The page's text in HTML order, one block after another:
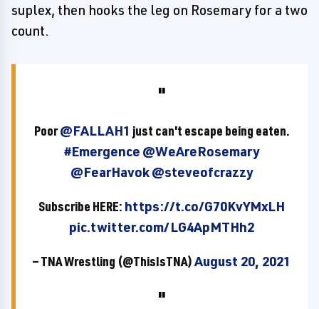
suplex, then hooks the leg on Rosemary for a two
count.
Poor@FALLAH1 just can't escape being eaten.
#Emergence @WeAreRosemary
@FearHavok@steveofcrazzy
Subscribe HERE: https://t.co/G70KvYMxLH
pic.twitter.com/LG4ApMTHh2
— TNA Wrestling (@ThisIsTNA)August 20, 2021